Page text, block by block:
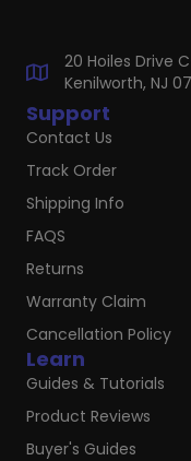
Learn
Guides & Tutorials
Product Reviews
Buyer's Guides
Support
Contact Us
Track Order
Shipping Info
FAQS
Returns
Warranty Claim
Cancellation Policy
20 Hoiles Drive
Kenilworth, NJ